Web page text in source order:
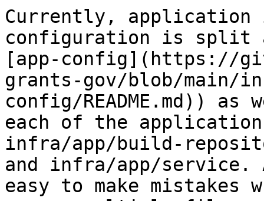
Currently, application
configuration is split
[app-config](https://
grants-gov/blob/main/
config/README.md))
each of the
infra/app/build-
and infra/app/service.
easy to make mistakes